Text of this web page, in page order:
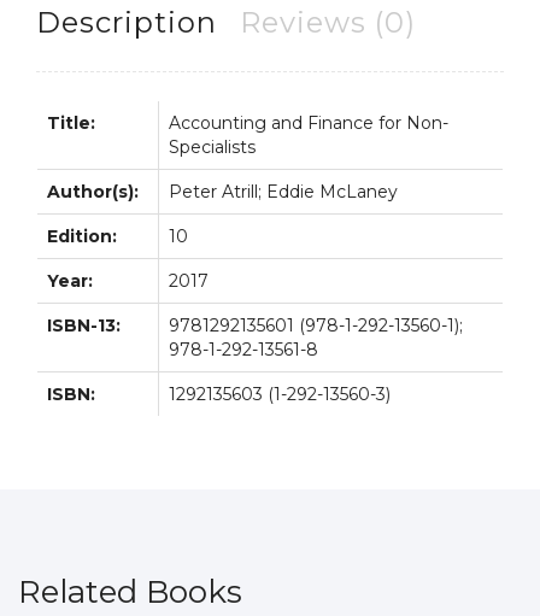
10E
Atrill
Description Reviews (0)
Title:
Accounting and Finance for Non-
Specialists
Author(s): Peter Atrill; Eddie McLaney
Edition: 10
Year: 2017
ISBN-13:
9781292135601 (978-1-292-13560-1);
978-1-292-13561-8
ISBN: 1292135603 (1-292-13560-3)
Related Books